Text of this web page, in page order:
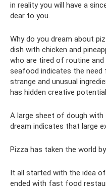
in reality you will have a
dear to you.
Why do you dream about
dish with chicken and
who are tired of routine
seafood indicates the
strange and unusual
has hidden creative
A large sheet of dough
dream indicates that large
Pizza has taken the world
It all started with the idea
ended with fast food